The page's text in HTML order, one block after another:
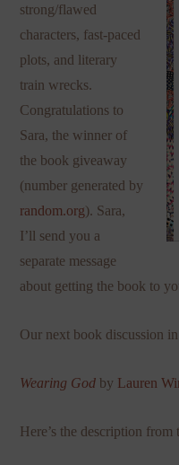
strong/flawed
characters, fast-paced
plots, and literary
train wrecks.
Congratulations to
Sara, the winner of
the book giveaway
(number generated by
random.org). Sara,
I’ll send you a
separate message
about getting the book to
Our next book discussion
Wearing God by Lauren
Here’s the description from